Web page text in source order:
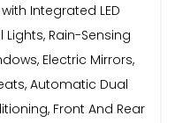
Integrated LED
Lights, Rain-Sensing
Electric Mirrors,
Automatic Dual
Front And Rear